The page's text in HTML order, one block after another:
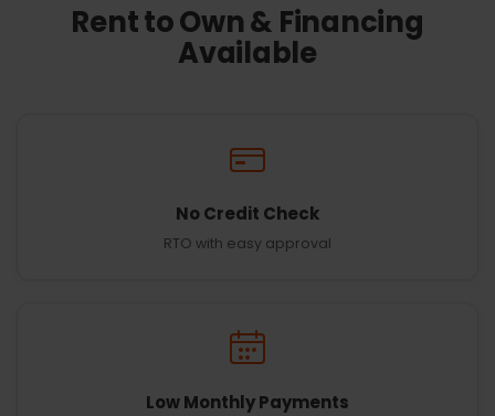
Rent to Own & Financing
Available
No Credit Check
RTO with easy approval
Low Monthly Payments